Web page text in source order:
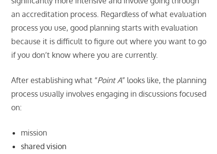
an accreditation process. Regardless of what evaluation
process you use, good planning starts with evaluation
because it is difficult to figure out where you want to go
if you don’t know where you are currently.
After establishing what “Point A” looks like, the planning
process usually involves engaging in discussions focused
on:
mission
shared vision